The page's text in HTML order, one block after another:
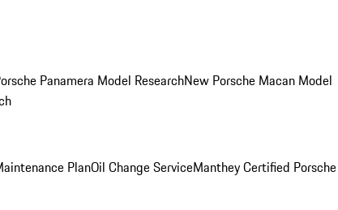
Panamera Model ResearchNew Porsche Macan Model
PlanOil Change ServiceManthey Certified Porsche